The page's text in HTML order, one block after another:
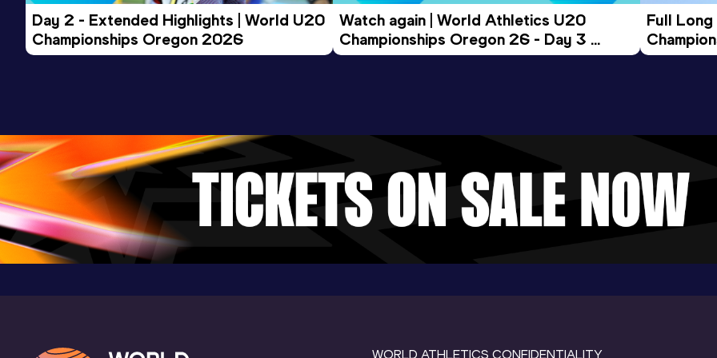
Day 2 - Extended Highlights | World U20
Championships Oregon 2026
Watch again | World Athletics U20
Championships Oregon 26 - Day 3
Evening Session
Full
WORLD ATHLETICS CONFIDENTIALITY